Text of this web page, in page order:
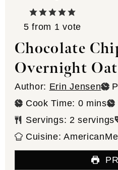
5 from 1 vote
Chocolate
Overnight
Author: Erin Jensen
Cook Time: 0minutes
mins
Servings: 2 servings
Cuisine:American